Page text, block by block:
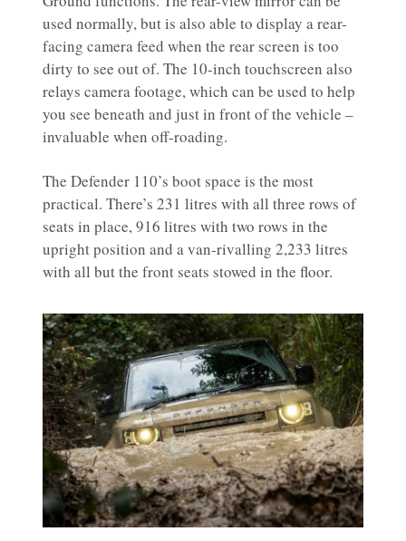
used normally, but is also able to display a rear-
facing camera feed when the rear screen is too
dirty to see out of. The 10-inch touchscreen also
relays camera footage, which can be used to help
you see beneath and just in front of the vehicle –
invaluable when off-roading.
The Defender 110’s boot space is the most
practical. There’s 231 litres with all three rows of
seats in place, 916 litres with two rows in the
upright position and a van-rivalling 2,233 litres
with all but the front seats stowed in the floor.